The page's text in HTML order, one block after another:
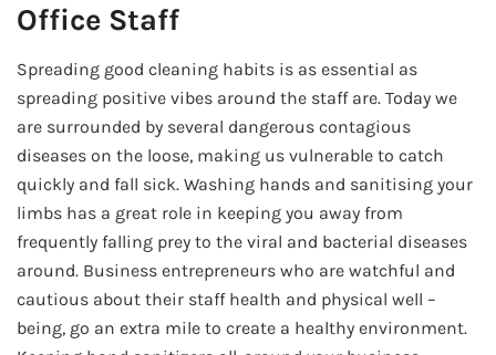
Office Staff
Spreading good cleaning habits is as essential as
spreading positive vibes around the staff are. Today we
are surrounded by several dangerous contagious
diseases on the loose, making us vulnerable to catch
quickly and fall sick. Washing hands and sanitising your
limbs has a great role in keeping you away from
frequently falling prey to the viral and bacterial diseases
around. Business entrepreneurs who are watchful and
cautious about their staff health and physical well –
being, go an extra mile to create a healthy environment.